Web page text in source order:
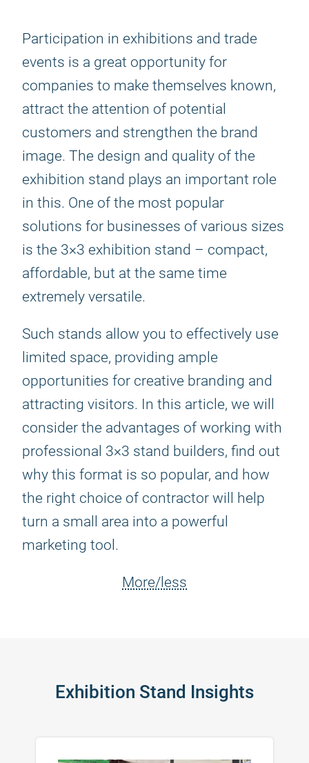
Participation in exhibitions and trade
events is a great opportunity for
companies to make themselves known,
attract the attention of potential
customers and strengthen the brand
image. The design and quality of the
exhibition stand plays an important role
in this. One of the most popular
solutions for businesses of various sizes
is the 3×3 exhibition stand – compact,
affordable, but at the same time
extremely versatile.
Such stands allow you to effectively use
limited space, providing ample
opportunities for creative branding and
attracting visitors. In this article, we will
consider the advantages of working with
professional 3×3 stand builders, find out
why this format is so popular, and how
the right choice of contractor will help
turn a small area into a powerful
marketing tool.
More/less
Exhibition Stand Insights